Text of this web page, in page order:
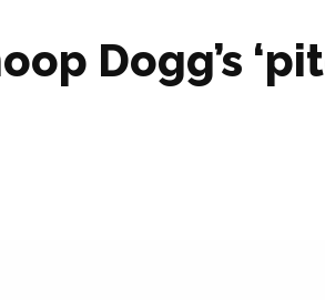
Dogg’s